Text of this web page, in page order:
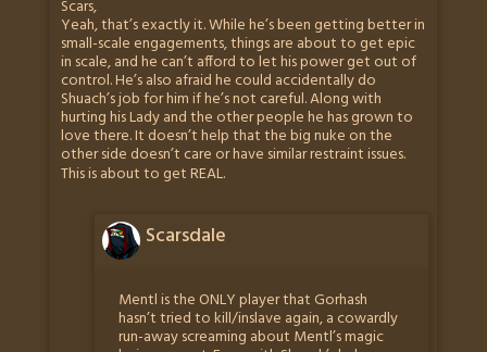
Scars,
Yeah, that’s exactly it. While he’s been getting better in
small-scale engagements, things are about to get epic
in scale, and he can’t afford to let his power get out of
control. He’s also afraid he could accidentally do
Shuach’s job for him if he’s not careful. Along with
hurting his Lady and the other people he has grown to
love there. It doesn’t help that the big nuke on the
other side doesn’t care or have similar restraint issues.
This is about to get REAL.
Scarsdale
Mentl is the ONLY player that Gorhash
hasn’t tried to kill/inslave again, a cowardly
run-away screaming about Mentl’s magic